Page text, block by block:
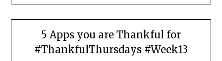
5 Apps you are Thankful for
#ThankfulThursdays #Week13